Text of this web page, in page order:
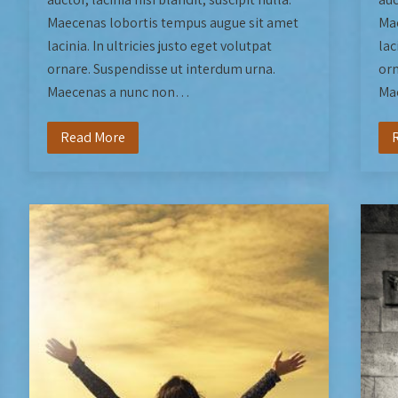
Maecenas lobortis tempus augue sit amet
lacinia. In ultricies justo eget volutpat
ornare. Suspendisse ut interdum urna.
Maecenas a nunc non…
Read More